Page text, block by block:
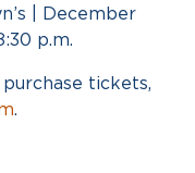
| December
p.m.
tickets,
.